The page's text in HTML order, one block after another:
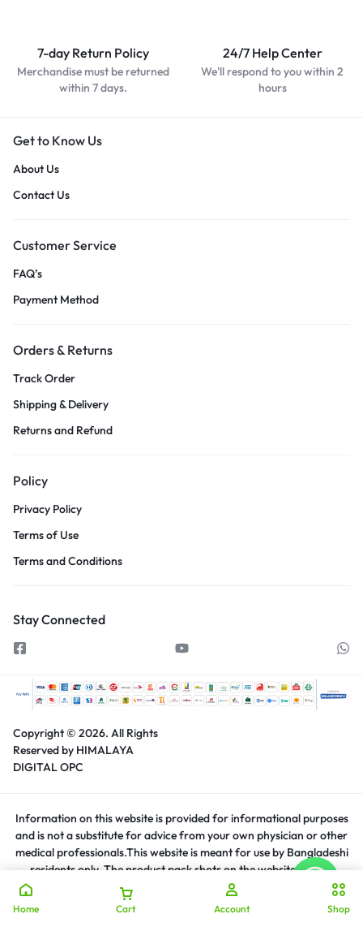
7-day Return Policy
Merchandise must be returned
within 7 days.
24/7 Help Center
We'll respond to you within 2
hours
Get to Know Us
About Us
Contact Us
Customer Service
FAQ’s
Payment Method
Orders & Returns
Track Order
Shipping & Delivery
Returns and Refund
Policy
Privacy Policy
Terms of Use
Terms and Conditions
Stay Connected
Copyright © 2026. All Rights
Reserved by HIMALAYA
DIGITAL OPC
Information on this website is provided for informational purposes
and is not a substitute for advice from your own physician or other
medical professionals.This website is meant for use by Bangladeshi
residents only. The product pack shots on the website are for
representation purposes only.The actual product may have slight
variations in appearance and price.
Home Cart Account Shop